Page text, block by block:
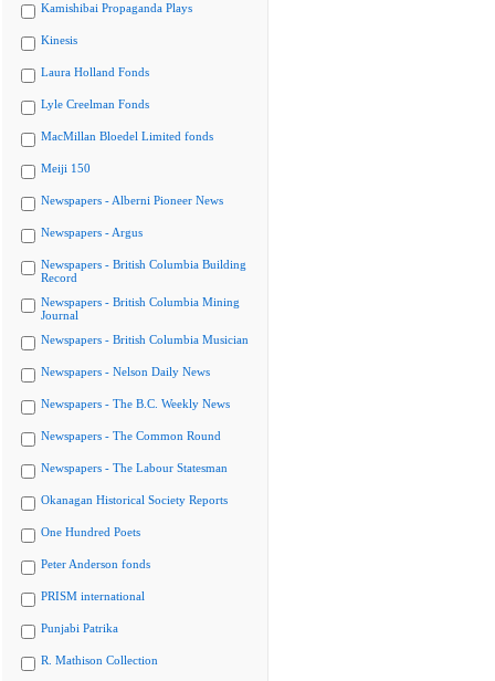
Kamishibai Propaganda Plays
Kinesis
Laura Holland Fonds
Lyle Creelman Fonds
MacMillan Bloedel Limited fonds
Meiji 150
Newspapers - Alberni Pioneer News
Newspapers - Argus
Newspapers - British Columbia Building
Record
Newspapers - British Columbia Mining
Journal
Newspapers - British Columbia Musician
Newspapers - Nelson Daily News
Newspapers - The B.C. Weekly News
Newspapers - The Common Round
Newspapers - The Labour Statesman
Okanagan Historical Society Reports
One Hundred Poets
Peter Anderson fonds
PRISM international
Punjabi Patrika
R. Mathison Collection